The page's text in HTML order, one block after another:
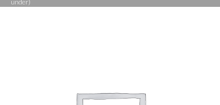
under)